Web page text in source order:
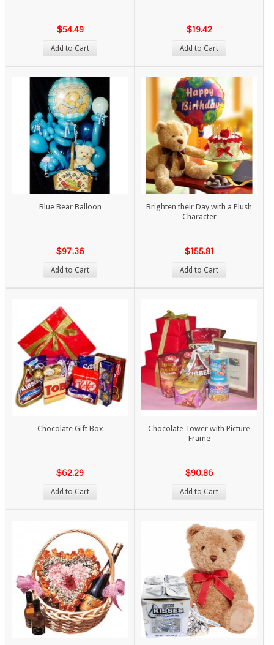
$54.49
Add to Cart
$19.42
Add to Cart
Blue Bear Balloon
$97.36
Add to Cart
Brighten their Day with a Plush
Character
$155.81
Add to Cart
Chocolate Gift Box
$62.29
Add to Cart
Chocolate Tower with Picture
Frame
$90.86
Add to Cart